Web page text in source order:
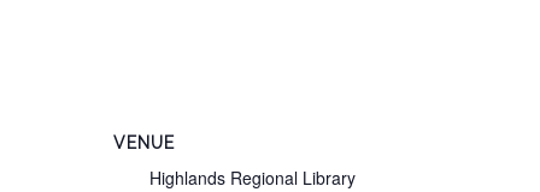
VENUE
Highlands Regional Library